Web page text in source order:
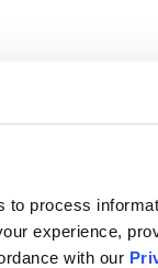
process
experience,
with our